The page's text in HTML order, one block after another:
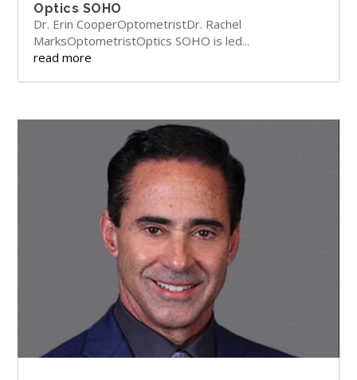
Optics SOHO
Dr. Erin CooperOptometristDr. Rachel
MarksOptometristOptics SOHO is led...
read more